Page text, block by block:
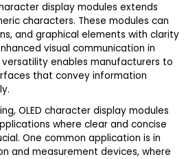
display modules extends
characters. These modules can
and graphical elements with clarity
visual communication in
enables manufacturers to
that convey information
OLED character display modules
where clear and concise
One common application is in
and measurement devices, where